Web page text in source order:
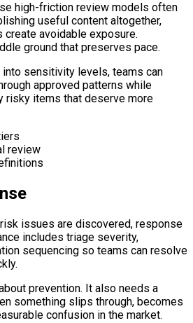
high-friction review models often
useful content altogether,
avoidable exposure.
ground that preserves pace.
sensitivity levels, teams can
approved patterns while
risky items that deserve more
review
issues are discovered, response
includes triage severity,
sequencing so teams can resolve
prevention. It also needs a
something slips through, becomes
confusion in the market.